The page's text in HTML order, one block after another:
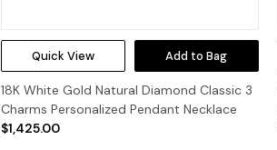
Quick View Add to Bag
18K White Gold Natural Diamond Classic 3
Charms Personalized Pendant Necklace
$1,425.00